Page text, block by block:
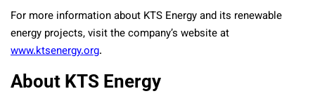
For more information about KTS Energy and its renewable
energy projects, visit the company’s website at
www.ktsenergy.org.
About KTS Energy